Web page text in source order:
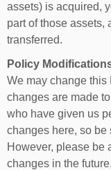
assets) is acquired,
part of those assets,
transferred.
Policy
We may change this
changes are made
who have given us
changes here, so be
However, please be
changes in the